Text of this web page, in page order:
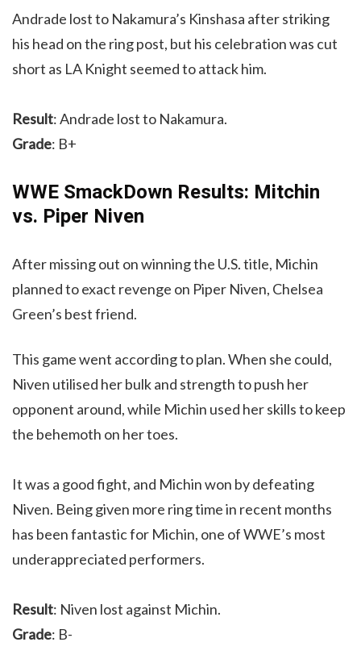
Andrade lost to Nakamura’s Kinshasa after striking
his head on the ring post, but his celebration was cut
short as LA Knight seemed to attack him.
Result: Andrade lost to Nakamura.
Grade: B+
WWE SmackDown Results: Mitchin
vs. Piper Niven
After missing out on winning the U.S. title, Michin
planned to exact revenge on Piper Niven, Chelsea
Green’s best friend.
This game went according to plan. When she could,
Niven utilised her bulk and strength to push her
opponent around, while Michin used her skills to keep
the behemoth on her toes.
It was a good fight, and Michin won by defeating
Niven. Being given more ring time in recent months
has been fantastic for Michin, one of WWE’s most
underappreciated performers.
Result: Niven lost against Michin.
Grade: B-